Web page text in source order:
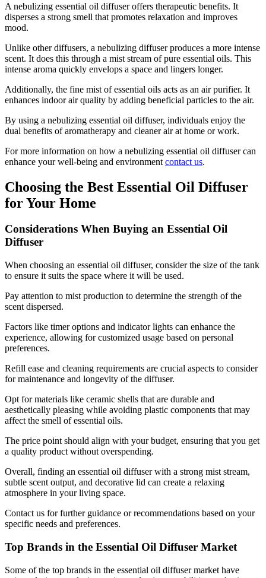
A nebulizing essential oil diffuser offers therapeutic benefits. It
disperses a strong smell that promotes relaxation and improves
mood.
Unlike other diffusers, a nebulizing diffuser produces a more intense
scent. It does this through a mist stream of pure essential oils. This
intense aroma quickly envelops a space and lingers longer.
Additionally, the fine mist of essential oils acts as an air purifier. It
enhances indoor air quality by adding beneficial particles to the air.
By using a nebulizing essential oil diffuser, individuals enjoy the
dual benefits of aromatherapy and cleaner air at home or work.
For more information on how a nebulizing essential oil diffuser can
enhance your well-being and environment contact us.
Choosing the Best Essential Oil Diffuser
for Your Home
Considerations When Buying an Essential Oil
Diffuser
When choosing an essential oil diffuser, consider the size of the tank
to ensure it suits the space where it will be used.
Pay attention to mist production to determine the strength of the
scent dispersed.
Factors like timer options and indicator lights can enhance the
experience, allowing for customized usage based on personal
preferences.
Refill ease and cleaning requirements are crucial aspects to consider
for maintenance and longevity of the diffuser.
Opt for materials like ceramic shells that are durable and
aesthetically pleasing while avoiding plastic components that may
affect the smell of essential oils.
The price point should align with your budget, ensuring that you get
a quality product without overspending.
Overall, finding an essential oil diffuser with a strong mist stream,
subtle scent output, and decorative lid can create a relaxing
atmosphere in your living space.
Contact us for further guidance or recommendations based on your
specific needs and preferences.
Top Brands in the Essential Oil Diffuser Market
Some of the top brands in the essential oil diffuser market have